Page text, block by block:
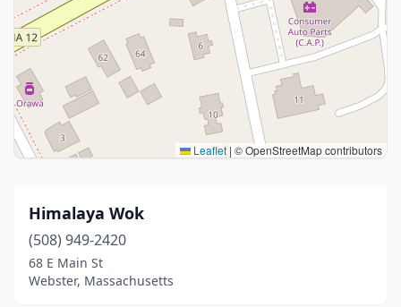
Leaflet | © OpenStreetMap contributors
Himalaya Wok
(508) 949-2420
68 E Main St
Webster, Massachusetts